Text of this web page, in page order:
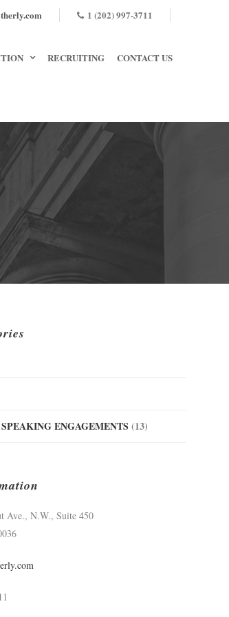
1 (202) 997-3711
RECRUITING CONTACT US
ENGAGEMENTS (13)
Ave., N.W., Suite 450